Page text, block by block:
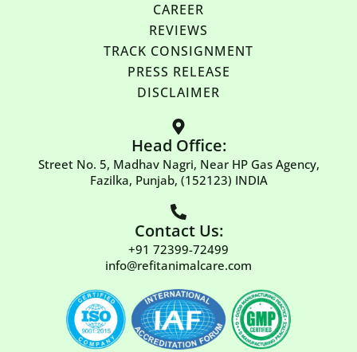
CAREER
REVIEWS
TRACK CONSIGNMENT
PRESS RELEASE
DISCLAIMER
Head Office:
Street No. 5, Madhav Nagri, Near HP Gas Agency,
Fazilka, Punjab, (152123) INDIA
Contact Us:
+91 72399-72499
info@refitanimalcare.com